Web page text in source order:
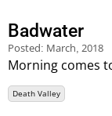
Badwater
Posted: March, 2018
Morning comes
Death Valley